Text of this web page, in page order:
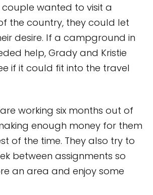
couple wanted to visit a
the country, they could let
desire. If a campground in
help, Grady and Kristie
if it could fit into the travel
working six months out of
enough money for them
of the time. They also try to
between assignments so
an area and enjoy some